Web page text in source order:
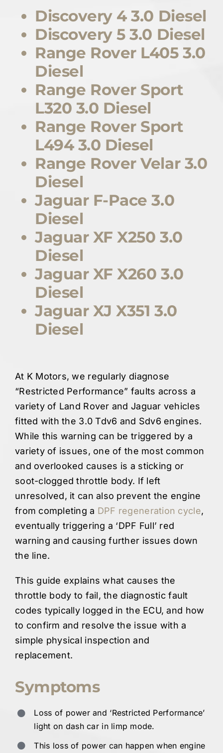
Discovery 4 3.0 Diesel
Discovery 5 3.0 Diesel
Range Rover L405 3.0
Diesel
Range Rover Sport
L320 3.0 Diesel
Range Rover Sport
L494 3.0 Diesel
Range Rover Velar 3.0
Diesel
Jaguar F-Pace 3.0
Diesel
Jaguar XF X250 3.0
Diesel
Jaguar XF X260 3.0
Diesel
Jaguar XJ X351 3.0
Diesel
At K Motors, we regularly diagnose
“Restricted Performance” faults across a
variety of Land Rover and Jaguar vehicles
fitted with the 3.0 Tdv6 and Sdv6 engines.
While this warning can be triggered by a
variety of issues, one of the most common
and overlooked causes is a sticking or
soot-clogged throttle body. If left
unresolved, it can also prevent the engine
from completing a DPF regeneration cycle,
eventually triggering a ‘DPF Full’ red
warning and causing further issues down
the line.
This guide explains what causes the
throttle body to fail, the diagnostic fault
codes typically logged in the ECU, and how
to confirm and resolve the issue with a
simple physical inspection and
replacement.
Symptoms
Loss of power and ‘Restricted Performance’
light on dash car in limp mode.
This loss of power can happen when engine